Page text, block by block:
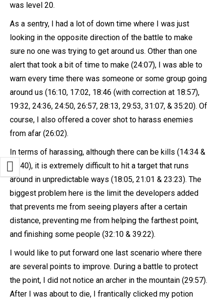
was level 20.
As a sentry, I had a lot of down time where I was just
looking in the opposite direction of the battle to make
sure no one was trying to get around us. Other than one
alert that took a bit of time to make (24:07), I was able to
warn every time there was someone or some group going
around us (16:10, 17:02, 18:46 (with correction at 18:57),
19:32, 24:36, 24:50, 26:57, 28:13, 29:53, 31:07, & 35:20). Of
course, I also offered a cover shot to harass enemies
from afar (26:02).
In terms of harassing, although there can be kills (14:34 &
38:40), it is extremely difficult to hit a target that runs
around in unpredictable ways (18:05, 21:01 & 23:23). The
biggest problem here is the limit the developers added
that prevents me from seeing players after a certain
distance, preventing me from helping the farthest point,
and finishing some people (32:10 & 39:22).
I would like to put forward one last scenario where there
are several points to improve. During a battle to protect
the point, I did not notice an archer in the mountain (29:57).
After I was about to die, I frantically clicked my potion